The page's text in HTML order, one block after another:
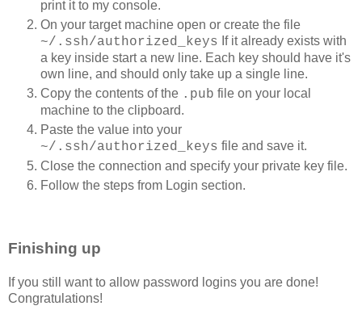
print it to my console.
On your target machine open or create the file
~/.ssh/authorized_keys If it already exists with
a key inside start a new line. Each key should have it's
own line, and should only take up a single line.
Copy the contents of the .pub file on your local
machine to the clipboard.
Paste the value into your
~/.ssh/authorized_keys file and save it.
Close the connection and specify your private key file.
Follow the steps from Login section.
Finishing up
If you still want to allow password logins you are done!
Congratulations!